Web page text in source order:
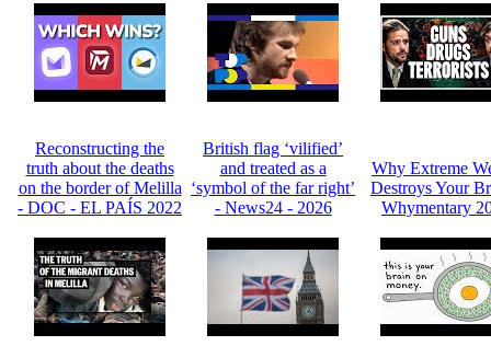
Reconstructing the
truth about the deaths
on the border of Melilla
- DOC - EL PAÍS 2022
British flag ‘vilified’
and treated as a
‘symbol of the far right’
- News24 - 2026
Why Extreme
Destroys Your
Whymentary